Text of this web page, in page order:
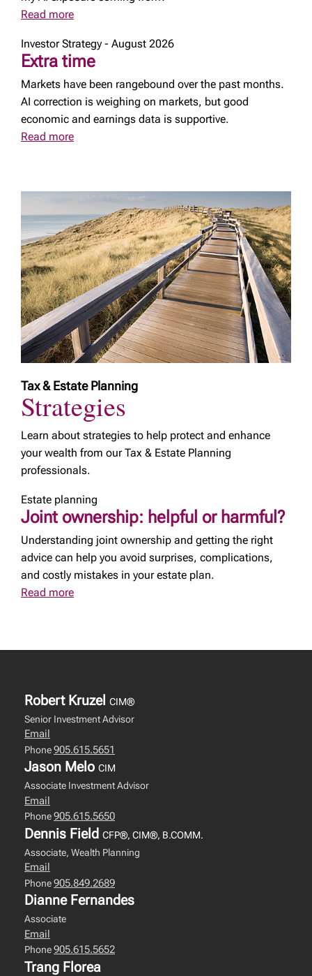
Read more
Investor Strategy - August 2026
Extra time
Markets have been rangebound over the past months.
AI correction is weighing on markets, but good
economic and earnings data is supportive.
Read more
Tax & Estate Planning
Strategies
Learn about strategies to help protect and enhance
your wealth from our Tax & Estate Planning
professionals.
Estate planning
Joint ownership: helpful or harmful?
Understanding joint ownership and getting the right
advice can help you avoid surprises, complications,
and costly mistakes in your estate plan.
Read more
Robert Kruzel CIM®
Senior Investment Advisor
Email
Phone905.615.5651
Jason Melo CIM
Associate Investment Advisor
Email
Phone905.615.5650
Dennis Field CFP®, CIM®, B.COMM.
Associate, Wealth Planning
Email
Phone905.849.2689
Dianne Fernandes
Associate
Email
Phone905.615.5652
Trang Florea